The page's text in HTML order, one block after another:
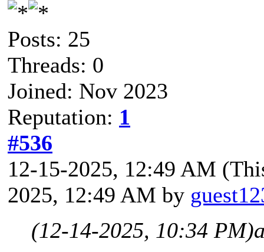
Posts: 25
Threads: 0
Joined: Nov 2023
Reputation: 1
#536
12-15-2025, 12:49 AM
2025, 12:49 AM by
(12-14-2025, 10:34 PM)